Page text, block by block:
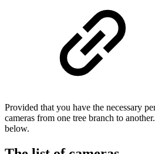
Provided that you have the necessary
cameras from one tree branch to
below.